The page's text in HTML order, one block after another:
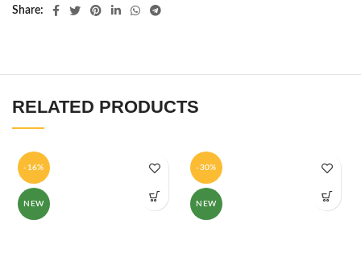
Share
RELATED PRODUCTS
-16%
NEW
-30%
NEW